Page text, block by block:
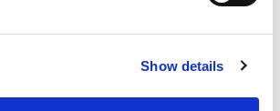
Show details